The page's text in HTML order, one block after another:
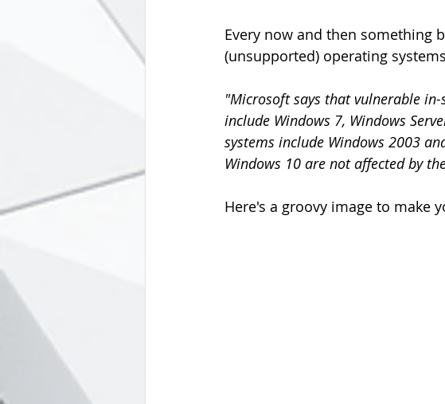
Every now and then something
(unsupported) operating
"Microsoft says that vulnerable
include Windows 7, Windows
systems include Windows 2003
Windows 10 are not affected by
Here's a groovy image to make